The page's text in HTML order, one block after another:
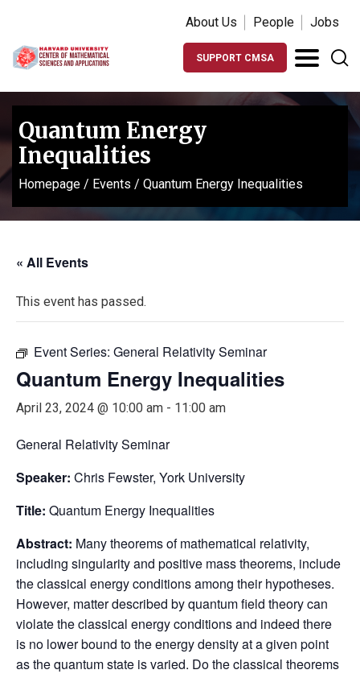
About Us People Jobs
SUPPORT CMSA
Quantum Energy
Inequalities
Homepage / Events / Quantum Energy Inequalities
« All Events
This event has passed.
Event Series: General Relativity Seminar
Quantum Energy Inequalities
April 23, 2024 @ 10:00 am - 11:00 am
General Relativity Seminar
Speaker: Chris Fewster, York University
Title: Quantum Energy Inequalities
Abstract: Many theorems of mathematical relativity,
including singularity and positive mass theorems, include
the classical energy conditions among their hypotheses.
However, matter described by quantum field theory can
violate the classical energy conditions and indeed there
is no lower bound to the energy density at a given point
as the quantum state is varied. Do the classical theorems